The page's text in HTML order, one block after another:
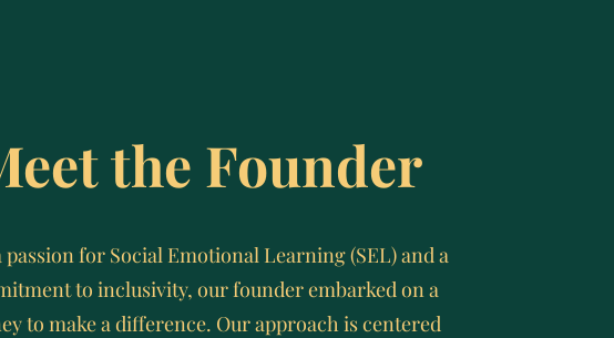
the Founder
passion for Social Emotional Learning (SEL) and a
to inclusivity, our founder embarked on a
to make a difference. Our approach is centered